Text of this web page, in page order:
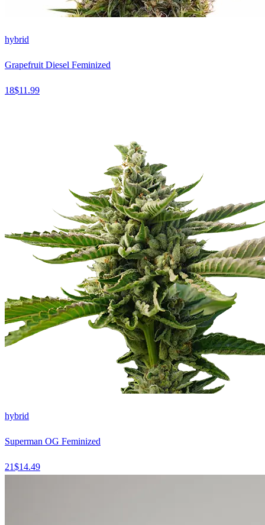
hybrid
Grapefruit Diesel Feminized
18$11.99
hybrid
Superman OG Feminized
21$14.49